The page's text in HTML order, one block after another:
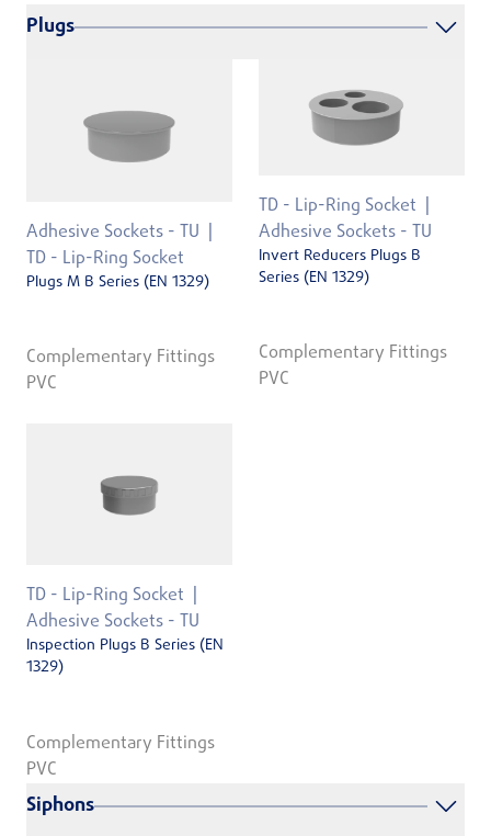
Plugs
Adhesive Sockets - TU
TD - Lip-Ring Socket
Plugs M B Series (EN 1329)
Complementary Fittings
PVC
TD - Lip-Ring Socket
Adhesive Sockets - TU
Invert Reducers Plugs B
Series (EN 1329)
Complementary Fittings
PVC
TD - Lip-Ring Socket
Adhesive Sockets - TU
Inspection Plugs B Series (EN
1329)
Complementary Fittings
PVC
Siphons